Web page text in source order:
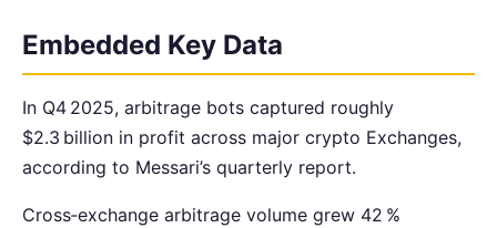
Embedded Key Data
In Q4 2025, arbitrage bots captured roughly
$2.3 billion in profit across major crypto Exchanges,
according to Messari’s quarterly report.
Cross‑exchange arbitrage volume grew 42 %